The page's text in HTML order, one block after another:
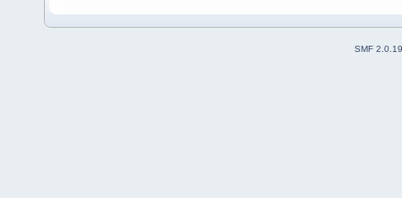
SMF 2.0.19